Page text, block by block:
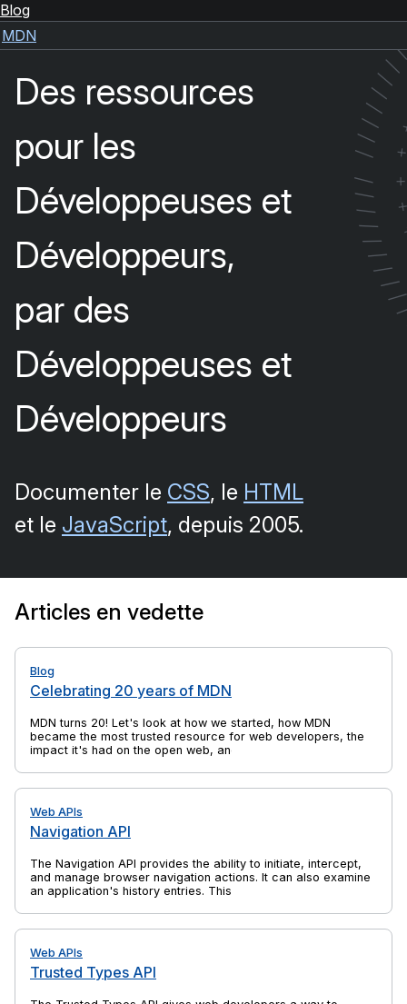
Blog
MDN
Des ressources
pour les
Développeuses et
Développeurs,
par des
Développeuses et
Développeurs
Documenter le CSS, le HTML
et le JavaScript, depuis 2005.
/
/
/
/
/
/
/
/
/
/
/
/
/
/
Articles en vedette
Blog
Celebrating 20 years of MDN
MDN turns 20! Let's look at how we started, how MDN
became the most trusted resource for web developers, the
impact it's had on the open web, and yes, there's cake, too.
Web APIs
Navigation API
The Navigation API provides the ability to initiate, intercept,
and manage browser navigation actions. It can also examine
an application's history entries. This is a successor to
window.location, which solves their shortcomings and is
specifically aimed at the needs of single-page applications
(SPAs).
Web APIs
Trusted Types API